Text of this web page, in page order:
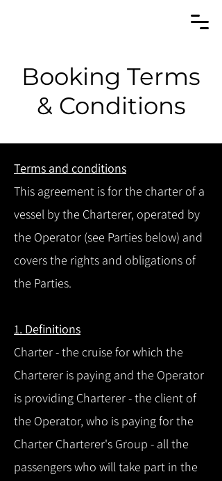
Booking Terms
& Conditions
Terms and conditions
This agreement is for the charter of a
vessel by the Charterer, operated by
the Operator (see Parties below) and
covers the rights and obligations of
the Parties.
1. Definitions
Charter - the cruise for which the
Charterer is paying and the Operator
is providing Charterer - the client of
the Operator, who is paying for the
Charter Charterer's Group - all the
passengers who will take part in the